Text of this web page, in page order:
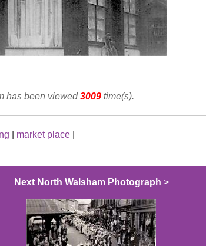
has been viewed 3009 time(s).
market place
Next North Walsham Photograph >